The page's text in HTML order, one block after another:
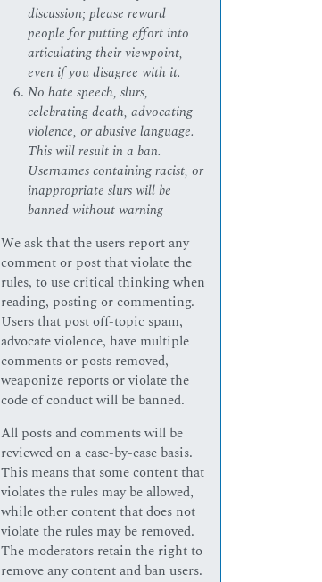
discussion; please reward
people for putting effort into
articulating their viewpoint,
even if you disagree with it.
No hate speech, slurs,
celebrating death, advocating
violence, or abusive language.
This will result in a ban.
Usernames containing racist, or
inappropriate slurs will be
banned without warning
We ask that the users report any
comment or post that violate the
rules, to use critical thinking when
reading, posting or commenting.
Users that post off-topic spam,
advocate violence, have multiple
comments or posts removed,
weaponize reports or violate the
code of conduct will be banned.
All posts and comments will be
reviewed on a case-by-case basis.
This means that some content that
violates the rules may be allowed,
while other content that does not
violate the rules may be removed.
The moderators retain the right to
remove any content and ban users.